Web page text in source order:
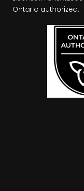
Ontario authorized.